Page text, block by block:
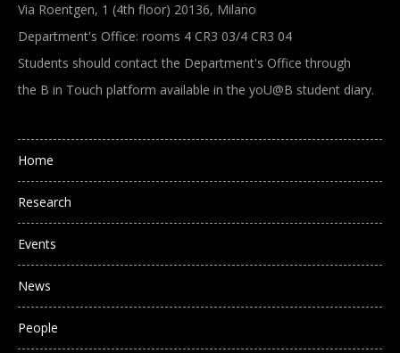
Via Roentgen, 1 (4th floor) 20136, Milano
Department's Office: rooms 4 CR3 03/4 CR3 04
Students should contact the Department's Office through
the B in Touch platform available in the yoU@B student diary.
Main navigation
Home
Research
Events
News
People